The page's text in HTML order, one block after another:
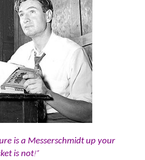
is a Messerschmidt up your
is not!”